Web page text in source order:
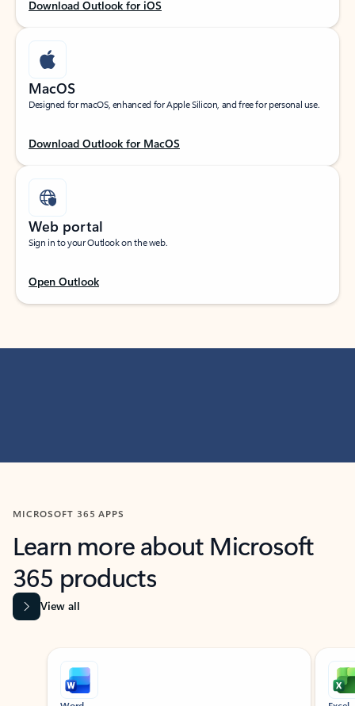
Download Outlook for iOS
MacOS
Designed for macOS, enhanced for Apple Silicon, and free for personal use.
Download Outlook for MacOS
Web portal
Sign in to your Outlook on the web.
Open Outlook
MICROSOFT 365 APPS
Learn more about Microsoft
365 products
View all
Showing slide 1 of 9